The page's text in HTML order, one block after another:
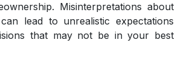
Misinterpretations about
lead to unrealistic expectations
that may not be in your best